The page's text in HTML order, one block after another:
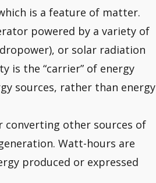
is a feature of matter.
powered by a variety of
or solar radiation
is the “carrier” of energy
sources, rather than energy
converting other sources of
Watt-hours are
produced or expressed